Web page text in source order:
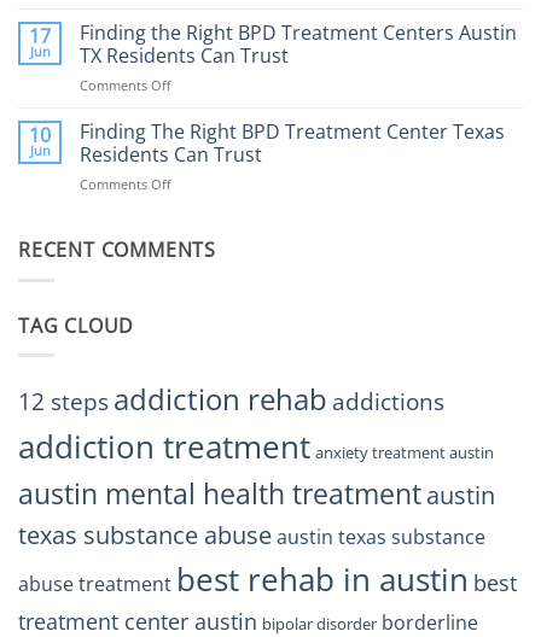
Help
Health?
a
Gaming
Addiction
Rehab
Austin
TX
17
Jun
Finding the Right BPD Treatment Centers Austin
TX Residents Can Trust
Comments Offon
the
Right
BPD
Treatment
TX
10
Jun
Finding The Right BPD Treatment Center Texas
Residents Can Trust
Comments Offon
Right
Trust
RECENT COMMENTS
TAG CLOUD
12 stepsaddiction rehab addictions
addiction treatment anxiety treatment austin
austin mental health treatmentaustin
texas substance abuseaustin texas substance
abuse treatment best rehab in austin best
treatment center austin bipolar disorder borderline